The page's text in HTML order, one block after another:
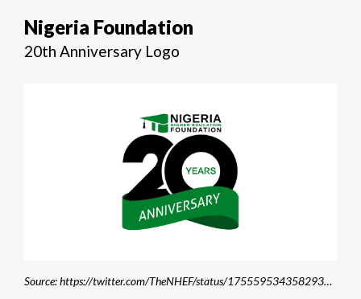
Nigeria Foundation
20th Anniversary Logo
Source: https://twitter.com/TheNHEF/status/1755595343582933184/photo/1